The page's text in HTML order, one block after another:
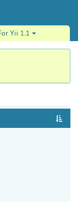
Yii 1.1